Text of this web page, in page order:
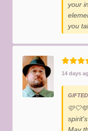
your
you
14 days